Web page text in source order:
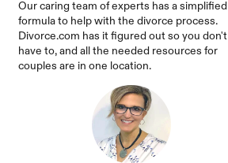
Our caring team of experts has a simplified
formula to help with the divorce process.
Divorce.com has it figured out so you don't
have to, and all the needed resources for
couples are in one location.